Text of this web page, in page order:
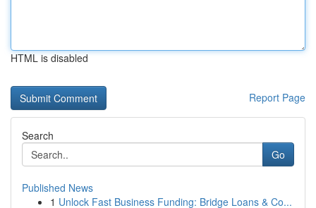
HTML is disabled
Report Page
Search
Go
Published News
1 Unlock Fast Business Funding: Bridge Loans & Co...